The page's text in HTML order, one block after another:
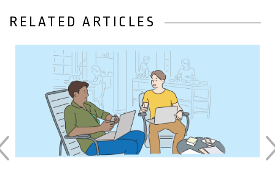
RELATED ARTICLES